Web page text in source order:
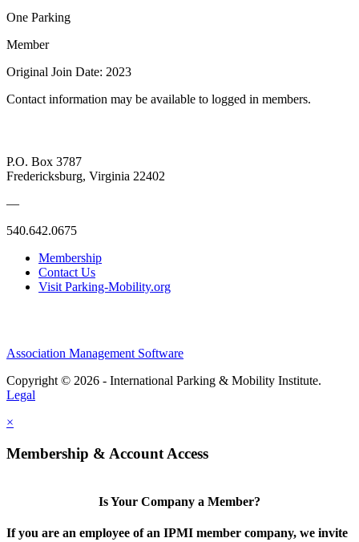
One Parking
Member
Original Join Date: 2023
Contact information may be available to logged in members.
P.O. Box 3787
Fredericksburg, Virginia 22402
—
540.642.0675
Membership
Contact Us
Visit Parking-Mobility.org
Association Management Software
Copyright © 2026 - International Parking & Mobility Institute.
Legal
×
Membership & Account Access
Is Your Company a Member?
If you are an employee of an IPMI member company, we invite